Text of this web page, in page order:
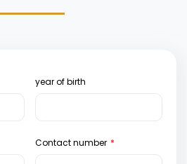
year of birth
Contact number